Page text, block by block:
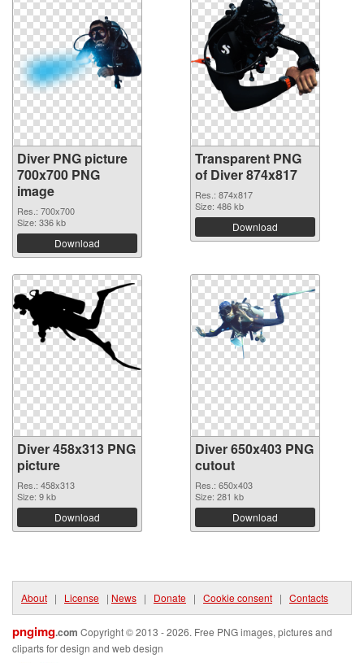
Diver PNG picture
700x700 PNG
image
Res.: 700x700
Size: 336 kb
Download
Transparent PNG
of Diver 874x817
Res.: 874x817
Size: 486 kb
Download
Diver 458x313 PNG
picture
Res.: 458x313
Size: 9 kb
Download
Diver 650x403 PNG
cutout
Res.: 650x403
Size: 281 kb
Download
About | License | News | Donate | Cookie consent | Contacts
pngimg.com Copyright © 2013 - 2026. Free PNG images, pictures and
cliparts for design and web design